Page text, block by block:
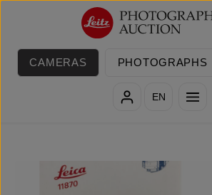
Skip to main content
CAMERAS PHOTOGRAPHS
EN
Skip image gallery